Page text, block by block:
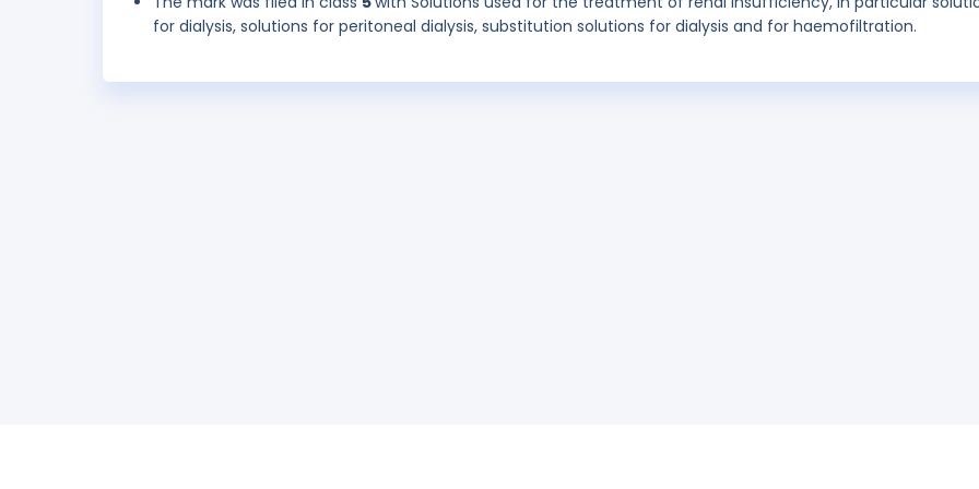
for dialysis, solutions for peritoneal dialysis, substitution solutions for dialysis and for haemofiltration.